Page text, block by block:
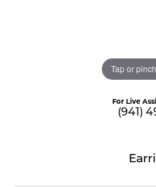
Tap or
For Live
(941)